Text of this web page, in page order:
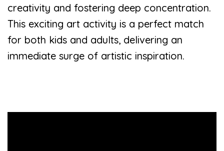
creativity and fostering deep concentration.
This exciting art activity is a perfect match
for both kids and adults, delivering an
immediate surge of artistic inspiration.